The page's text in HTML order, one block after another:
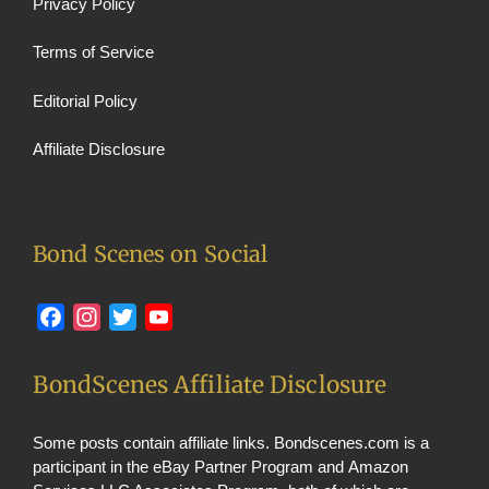
Terms of Service
Editorial Policy
Affiliate Disclosure
Bond Scenes on Social
FacebookInstagram
Twitter
BondScenes Affiliate Disclosure
Some posts contain affiliate links. Bondscenes.com is a
participant in the eBay Partner Program and Amazon